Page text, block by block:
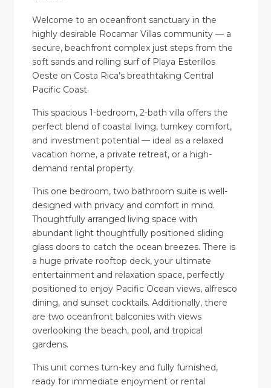
Welcome to an oceanfront sanctuary in the
highly desirable Rocamar Villas community — a
secure, beachfront complex just steps from the
soft sands and rolling surf of Playa Esterillos
Oeste on Costa Rica’s breathtaking Central
Pacific Coast.
This spacious 1-bedroom, 2-bath villa offers the
perfect blend of coastal living, turnkey comfort,
and investment potential — ideal as a relaxed
vacation home, a private retreat, or a high-
demand rental property.
This one bedroom, two bathroom suite is well-
designed with privacy and comfort in mind.
Thoughtfully arranged living space with
abundant light thoughtfully positioned sliding
glass doors to catch the ocean breezes. There is
a huge private rooftop deck, your ultimate
entertainment and relaxation space, perfectly
positioned to enjoy Pacific Ocean views, alfresco
dining, and sunset cocktails. Additionally, there
are two oceanfront balconies with views
overlooking the beach, pool, and tropical
gardens.
This unit comes turn-key and fully furnished,
ready for immediate enjoyment or rental